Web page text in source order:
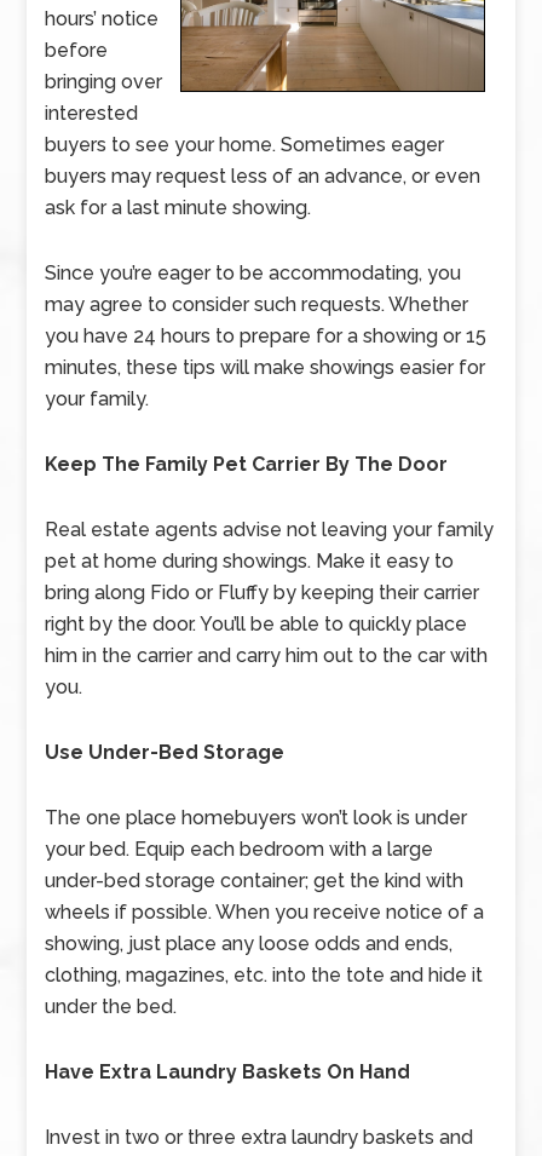
hours’ notice
before
bringing over
interested
buyers to see your home. Sometimes eager
buyers may request less of an advance, or even
ask for a last minute showing.
Since you’re eager to be accommodating, you
may agree to consider such requests. Whether
you have 24 hours to prepare for a showing or 15
minutes, these tips will make showings easier for
your family.
Keep The Family Pet Carrier By The Door
Real estate agents advise not leaving your family
pet at home during showings. Make it easy to
bring along Fido or Fluffy by keeping their carrier
right by the door. You’ll be able to quickly place
him in the carrier and carry him out to the car with
you.
Use Under-Bed Storage
The one place homebuyers won’t look is under
your bed. Equip each bedroom with a large
under-bed storage container; get the kind with
wheels if possible. When you receive notice of a
showing, just place any loose odds and ends,
clothing, magazines, etc. into the tote and hide it
under the bed.
Have Extra Laundry Baskets On Hand
Invest in two or three extra laundry baskets and